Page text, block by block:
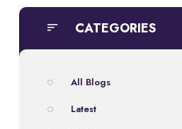
CATEGORIES
All Blogs
Latest